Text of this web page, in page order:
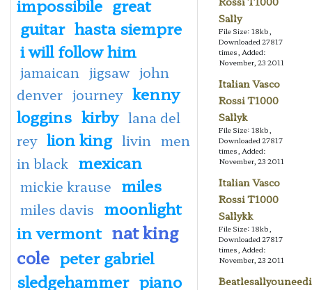
impossibile great
guitar hasta siempre
i will follow him
jamaican jigsaw john
denver journey kenny
loggins kirby lana del
rey lion king livin men
in black mexican
mickie krause miles
miles davis moonlight
in vermont nat king
cole peter gabriel
sledgehammer piano
Sally
File Size: 18kb,
Downloaded 27817
times, Added:
November, 23 2011
Italian Vasco
Rossi T1000
Sallyk
File Size: 18kb,
Downloaded 27817
times, Added:
November, 23 2011
Italian Vasco
Rossi T1000
Sallykk
File Size: 18kb,
Downloaded 27817
times, Added:
November, 23 2011